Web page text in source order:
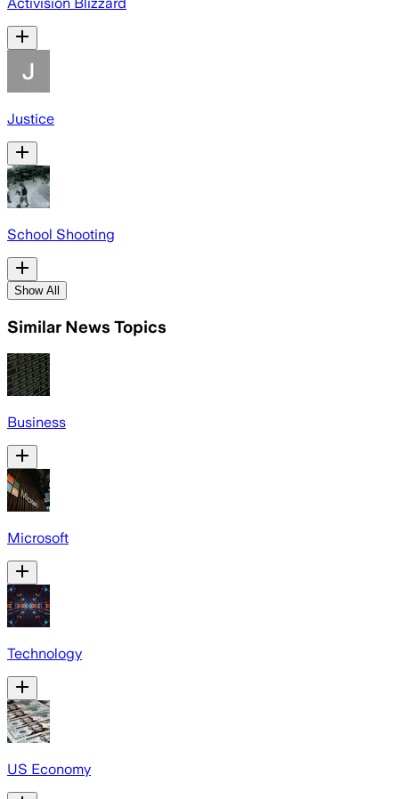
Activision Blizzard
Justice
School Shooting
Show All
Similar News Topics
Business
Microsoft
Technology
US Economy